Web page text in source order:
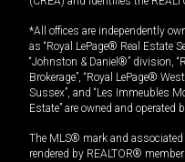
*All offices are independently
as “Royal LePage® Real Estate
“Johnston & Daniel®” division,
Brokerage”, “Royal LePage®
Sussex”, and “Les Immeubles
Estate” are owned and
The MLS® mark and
rendered by REALTOR®